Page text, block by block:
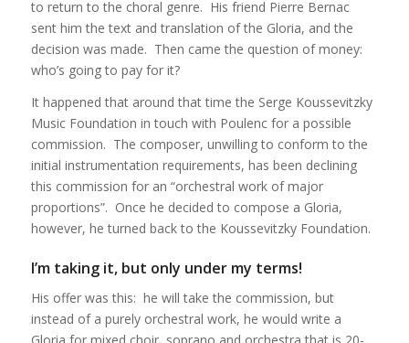
to return to the choral genre. His friend Pierre Bernac
sent him the text and translation of the Gloria, and the
decision was made. Then came the question of money:
who’s going to pay for it?
It happened that around that time the Serge Koussevitzky
Music Foundation in touch with Poulenc for a possible
commission. The composer, unwilling to conform to the
initial instrumentation requirements, has been declining
this commission for an “orchestral work of major
proportions”. Once he decided to compose a Gloria,
however, he turned back to the Koussevitzky Foundation.
I’m taking it, but only under my terms!
His offer was this: he will take the commission, but
instead of a purely orchestral work, he would write a